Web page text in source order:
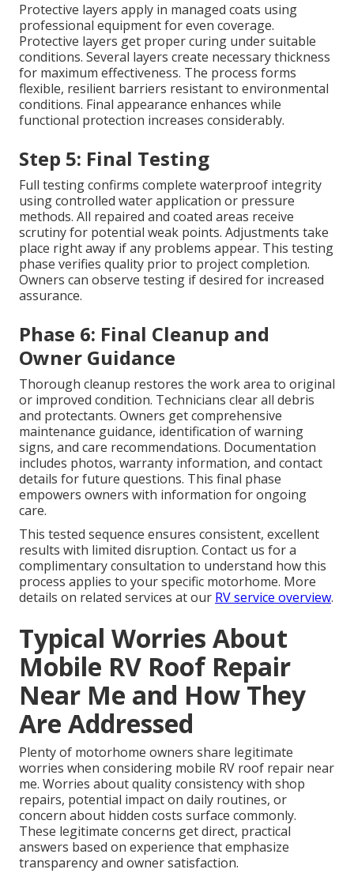
Protective layers apply in managed coats using
professional equipment for even coverage.
Protective layers get proper curing under suitable
conditions. Several layers create necessary thickness
for maximum effectiveness. The process forms
flexible, resilient barriers resistant to environmental
conditions. Final appearance enhances while
functional protection increases considerably.
Step 5: Final Testing
Full testing confirms complete waterproof integrity
using controlled water application or pressure
methods. All repaired and coated areas receive
scrutiny for potential weak points. Adjustments take
place right away if any problems appear. This testing
phase verifies quality prior to project completion.
Owners can observe testing if desired for increased
assurance.
Phase 6: Final Cleanup and
Owner Guidance
Thorough cleanup restores the work area to original
or improved condition. Technicians clear all debris
and protectants. Owners get comprehensive
maintenance guidance, identification of warning
signs, and care recommendations. Documentation
includes photos, warranty information, and contact
details for future questions. This final phase
empowers owners with information for ongoing
care.
This tested sequence ensures consistent, excellent
results with limited disruption. Contact us for a
complimentary consultation to understand how this
process applies to your specific motorhome. More
details on related services at our RV service overview.
Typical Worries About
Mobile RV Roof Repair
Near Me and How They
Are Addressed
Plenty of motorhome owners share legitimate
worries when considering mobile RV roof repair near
me. Worries about quality consistency with shop
repairs, potential impact on daily routines, or
concern about hidden costs surface commonly.
These legitimate concerns get direct, practical
answers based on experience that emphasize
transparency and owner satisfaction.